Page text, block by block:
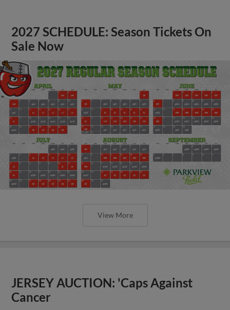
2027 SCHEDULE: Season Tickets On
Sale Now
View More
JERSEY AUCTION: 'Caps Against
Cancer